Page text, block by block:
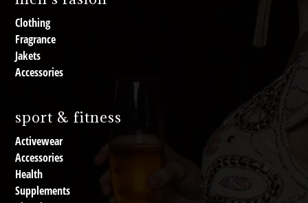
Clothing
Fragrance
Jakets
Accessories
sport & fitness
Activewear
Accessories
Health
Supplements